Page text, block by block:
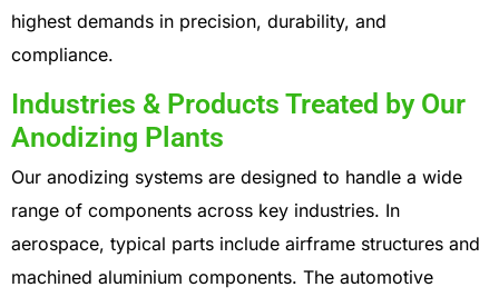
highest demands in precision, durability, and
compliance.
Industries & Products Treated by Our
Anodizing Plants
Our anodizing systems are designed to handle a wide
range of components across key industries. In
aerospace, typical parts include airframe structures and
machined aluminium components. The automotive